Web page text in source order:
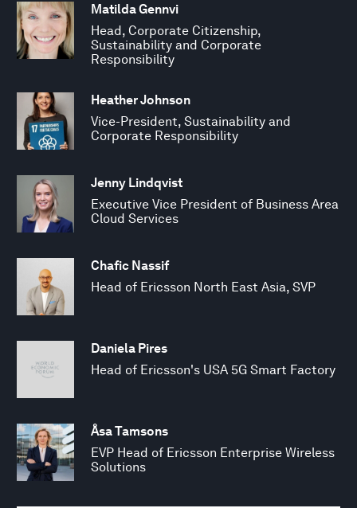
Matilda Gennvi
Head, Corporate Citizenship,
Sustainability and Corporate
Responsibility
Heather Johnson
Vice-President, Sustainability and
Corporate Responsibility
Jenny Lindqvist
Executive Vice President of Business Area
Cloud Services
Chafic Nassif
Head of Ericsson North East Asia, SVP
Daniela Pires
Head of Ericsson's USA 5G Smart Factory
Åsa Tamsons
EVP Head of Ericsson Enterprise Wireless
Solutions